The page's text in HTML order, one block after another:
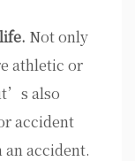
Not only
athletic or
also
accident
accident.